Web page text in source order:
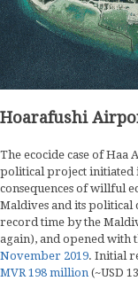
Hoarafushi
The ecocide case of
political project initiated
consequences of willful
Maldives and its political
record time by the
again), and opened with
November 2019. Initial
MVR 198 million (~USD